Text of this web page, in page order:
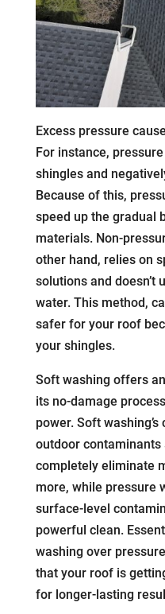
Excess pressure
For instance,
shingles and
Because of this,
speed up the gradual
materials. Non-
other hand, relies on
solutions and doesn’t
water. This method,
safer for your roof
your shingles.
Soft washing offers
its no-damage
power. Soft
outdoor
completely eliminate
more, while pressure
surface-level
powerful clean.
washing over
that your roof is
for longer-lasting